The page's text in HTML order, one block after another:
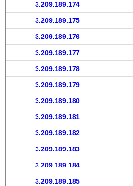
3.209.189.174
3.209.189.175
3.209.189.176
3.209.189.177
3.209.189.178
3.209.189.179
3.209.189.180
3.209.189.181
3.209.189.182
3.209.189.183
3.209.189.184
3.209.189.185